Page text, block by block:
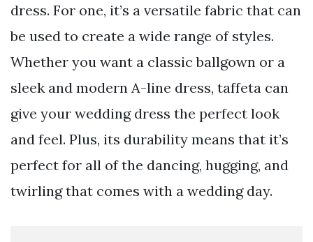
dress. For one, it’s a versatile fabric that can
be used to create a wide range of styles.
Whether you want a classic ballgown or a
sleek and modern A-line dress, taffeta can
give your wedding dress the perfect look
and feel. Plus, its durability means that it’s
perfect for all of the dancing, hugging, and
twirling that comes with a wedding day.